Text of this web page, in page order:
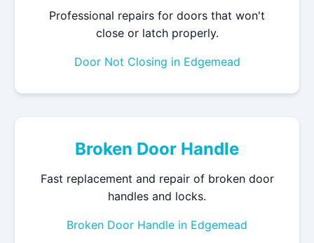
Professional repairs for doors that won't
close or latch properly.
Door Not Closing in Edgemead
Broken Door Handle
Fast replacement and repair of broken door
handles and locks.
Broken Door Handle in Edgemead